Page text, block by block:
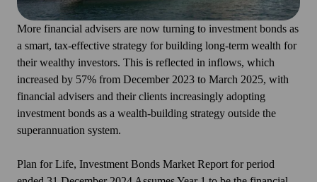
More financial advisers are now turning to investment bonds as
a smart, tax-effective strategy for building long-term wealth for
their wealthy investors. This is reflected in inflows, which
increased by 57% from December 2023 to March 2025, with
financial advisers and their clients increasingly adopting
investment bonds as a wealth-building strategy outside the
superannuation system.
Plan for Life, Investment Bonds Market Report for period